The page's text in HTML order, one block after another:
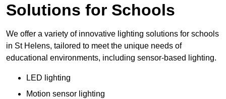
Solutions for Schools
We offer a variety of innovative lighting solutions for schools
in St Helens, tailored to meet the unique needs of
educational environments, including sensor-based lighting.
LED lighting
Motion sensor lighting